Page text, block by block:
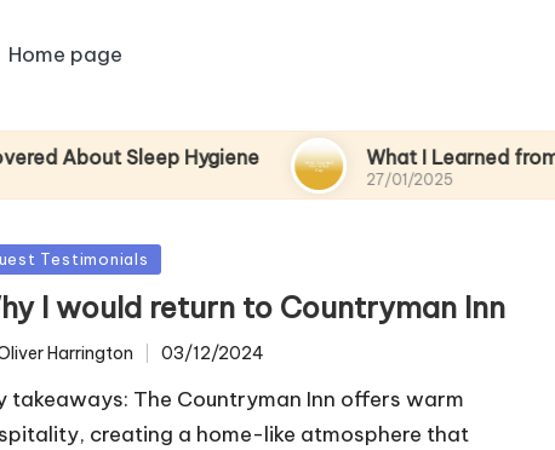
Home page
Sleep Hygiene What I Learned from a Spa Day
27/01/2025
Testimonials
I would return to Countryman Inn
Harrington 03/12/2024
takeaways: The Countryman Inn offers warm
creating a home-like atmosphere that